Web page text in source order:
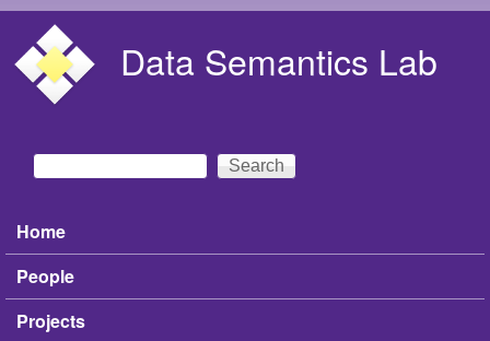
Data Semantics Lab
Search form
Search
Main menu
Home
People
Projects